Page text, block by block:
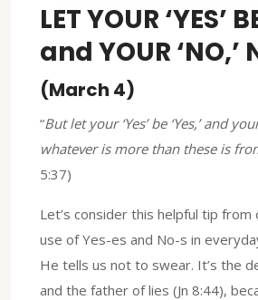
LET YOUR ‘YES’
and YOUR ‘NO,’
(March 4)
“But let your ‘Yes’ be ‘Yes,’ and your
whatever is more than these is
5:37)
Let’s consider this helpful tip from
use of Yes-es and No-s in
He tells us not to swear. It’s the
and the father of lies (Jn 8:44),